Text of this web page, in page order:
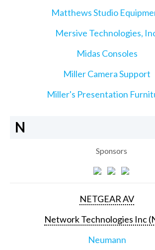
Matthews Studio
Mersive Technologies,
Midas Consoles
Miller Camera Support
Miller's Presentation
N
Sponsors
NETGEAR AV
Network Technologies Inc
Neumann